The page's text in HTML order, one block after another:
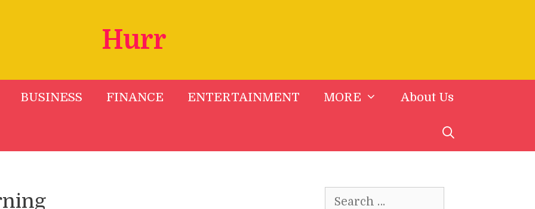
Hurr
BUSINESS FINANCE ENTERTAINMENT MORE About Us